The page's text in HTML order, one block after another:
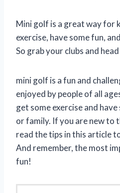
Mini golf is a great way for
exercise, have some fun,
So grab your clubs and
mini golf is a fun and
enjoyed by people of all
get some exercise and
or family. If you are new to
read the tips in this article
And remember, the most
fun!